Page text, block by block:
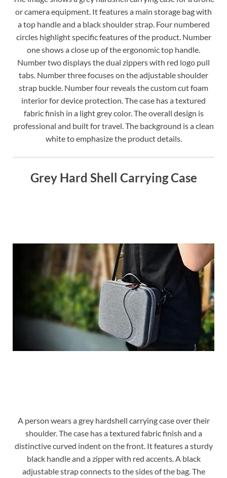
or camera equipment. It features a main storage bag with
a top handle and a black shoulder strap. Four numbered
circles highlight specific features of the product. Number
one shows a close up of the ergonomic top handle.
Number two displays the dual zippers with red logo pull
tabs. Number three focuses on the adjustable shoulder
strap buckle. Number four reveals the custom cut foam
interior for device protection. The case has a textured
fabric finish in a light grey color. The overall design is
professional and built for travel. The background is a clean
white to emphasize the product details.
Grey Hard Shell Carrying Case
A person wears a grey hardshell carrying case over their
shoulder. The case has a textured fabric finish and a
distinctive curved indent on the front. It features a sturdy
black handle and a zipper with red accents. A black
adjustable strap connects to the sides of the bag. The